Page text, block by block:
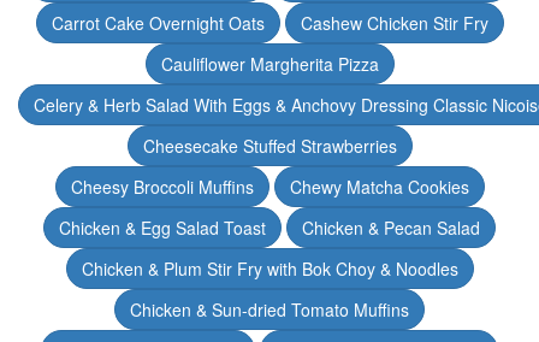
Carrot Cake Overnight Oats
Cashew Chicken Stir Fry
Cauliflower Margherita Pizza
Celery & Herb Salad With Eggs & Anchovy Dressing Classic
Cheesecake Stuffed Strawberries
Cheesy Broccoli Muffins
Chewy Matcha Cookies
Chicken & Egg Salad Toast
Chicken & Pecan Salad
Chicken & Plum Stir Fry with Bok Choy & Noodles
Chicken & Sun-dried Tomato Muffins